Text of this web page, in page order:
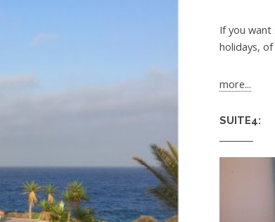
If you
holidays,
more...
SUITE4: